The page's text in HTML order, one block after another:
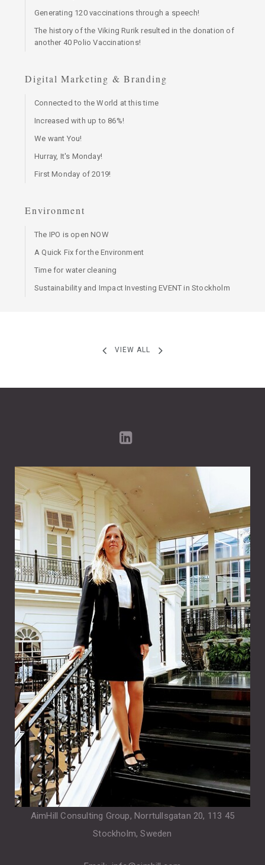
Generating 120 vaccinations through a speech!
The history of the Viking Rurik resulted in the donation of
another 40 Polio Vaccinations!
Digital Marketing & Branding
Connected to the World at this time
Increased with up to 86%!
We want You!
Hurray, It's Monday!
First Monday of 2019!
Environment
The IPO is open NOW
A Quick Fix for the Environment
Time for water cleaning
Sustainability and Impact Investing EVENT in Stockholm
VIEW ALL
AimHill Consulting Group, Norrtullsgatan 20, 113 45
Stockholm, Sweden